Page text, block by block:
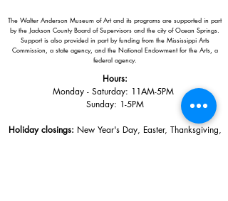
The Walter Anderson Museum of Art and its programs are supported in part
by the Jackson County Board of Supervisors and the city of Ocean Springs.
Support is also provided in part by funding from the Mississippi Arts
Commission, a state agency, and the National Endowment for the Arts, a
federal agency.
Hours:
Monday - Saturday: 11AM-5PM
Sunday: 1-5PM
Holiday closings: New Year's Day, Easter, Thanksgiving,